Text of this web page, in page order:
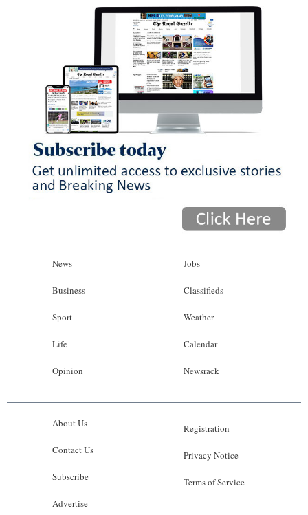
News
Business
Sport
Life
Opinion
Jobs
Classifieds
Weather
Calendar
Newsrack
About Us
Contact Us
Subscribe
Advertise
Registration
Privacy Notice
Terms of Service